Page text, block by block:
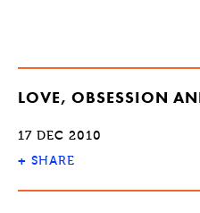
LOVE, OBSESSION
17 DEC 2010
+ SHARE